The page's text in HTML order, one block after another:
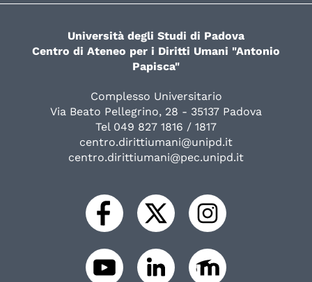
Università degli Studi di Padova
Centro di Ateneo per i Diritti Umani "Antonio
Papisca"
Complesso Universitario
Via Beato Pellegrino, 28 - 35137 Padova
Tel 049 827 1816 / 1817
centro.dirittiumani@unipd.it
centro.dirittiumani@pec.unipd.it